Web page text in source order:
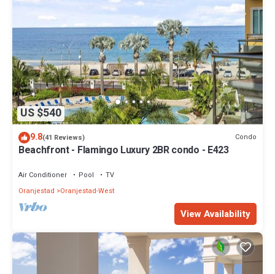
US $540
9.8(41 Reviews) Condo
Beachfront - Flamingo Luxury 2BR condo - E423
Air Conditioner Pool
TV
Oranjestad
Oranjestad-West
View Availability